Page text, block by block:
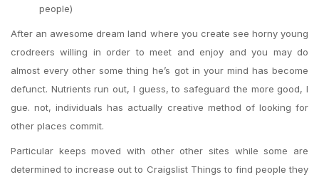
people)
After an awesome dream land where you create see horny young
crodreers willing in order to meet and enjoy and you may do
almost every other some thing he’s got in your mind has become
defunct. Nutrients run out, I guess, to safeguard the more good, I
gue. not, individuals has actually creative method of looking for
other places commit.
Particular keeps moved with other other sites while some are
determined to increase out to Craigslist Things to find people they